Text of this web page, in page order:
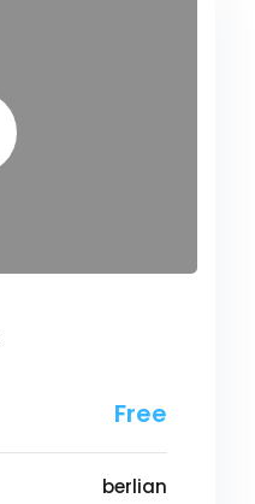
Free
berlian